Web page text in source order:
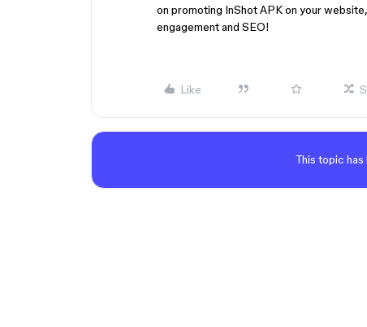
on promoting InShot APK on your
engagement and SEO!
Like
This topic